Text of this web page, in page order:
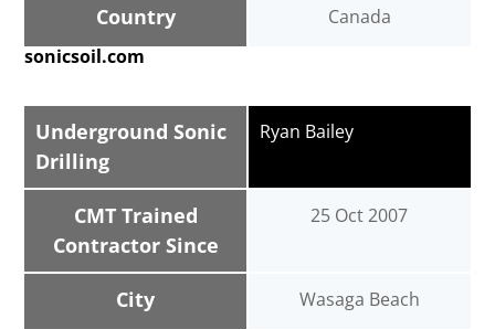
Country
Canada
sonicsoil.com
Underground Sonic
Drilling
CMT Trained
Contractor Since
City
Ryan Bailey
25 Oct 2007
Wasaga Beach